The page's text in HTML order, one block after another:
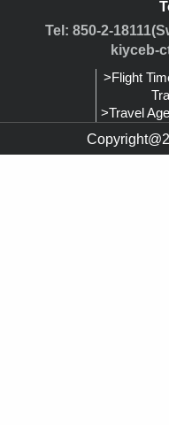
Tel: 850-2-
kiyceb-
>Flight
>Travel